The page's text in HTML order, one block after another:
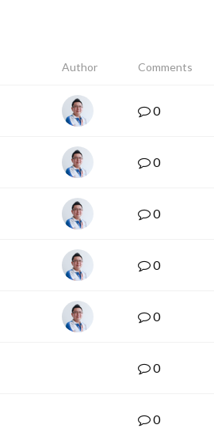
Author Comments
0
0
0
0
0
0
0